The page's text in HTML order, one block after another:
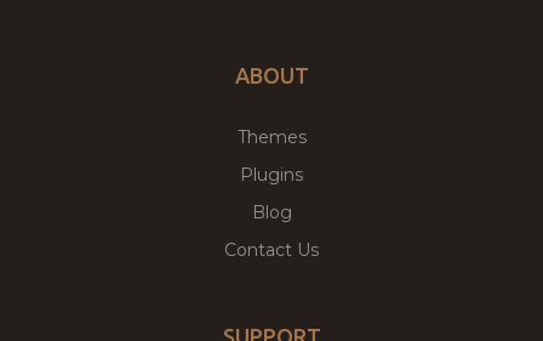
ABOUT
Themes
Plugins
Blog
Contact Us
SUPPORT